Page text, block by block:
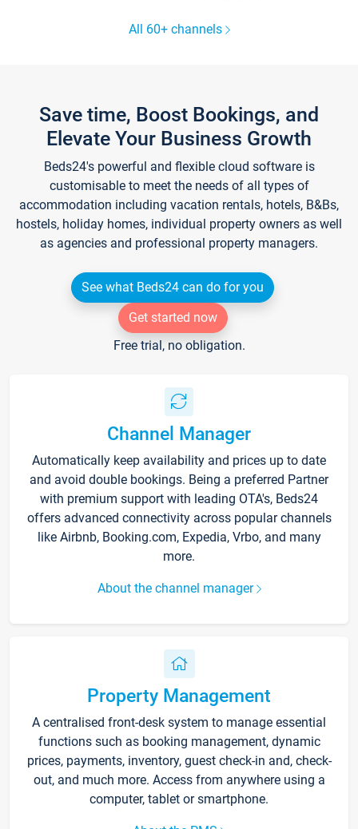
All 60+ channels
Save time, Boost Bookings, and
Elevate Your Business Growth
Beds24's powerful and flexible cloud software is
customisable to meet the needs of all types of
accommodation including vacation rentals, hotels, B&Bs,
hostels, holiday homes, individual property owners as well
as agencies and professional property managers.
See what Beds24 can do for you
Get started now
Free trial, no obligation.
Channel Manager
Automatically keep availability and prices up to date
and avoid double bookings. Being a preferred Partner
with premium support with leading OTA's, Beds24
offers advanced connectivity across popular channels
like Airbnb, Booking.com, Expedia, Vrbo, and many
more.
About the channel manager
Property Management
A centralised front-desk system to manage essential
functions such as booking management, dynamic
prices, payments, inventory, guest check-in and, check-
out, and much more. Access from anywhere using a
computer, tablet or smartphone.